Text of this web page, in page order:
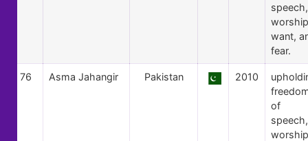
speech,
want,
fear.
76 Asma Jahangir Pakistan 2010
of
speech,